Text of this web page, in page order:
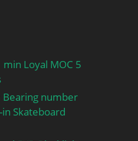
Loyal MOC 5
number
Skateboard